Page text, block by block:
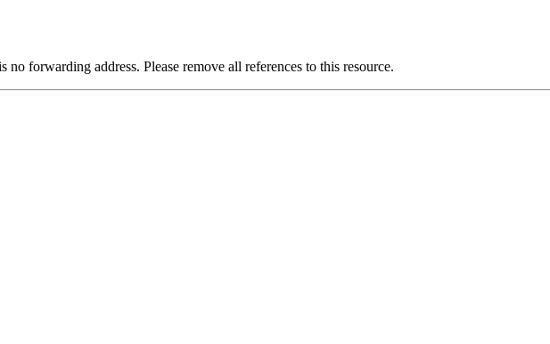
forwarding address. Please remove all references to this resource.